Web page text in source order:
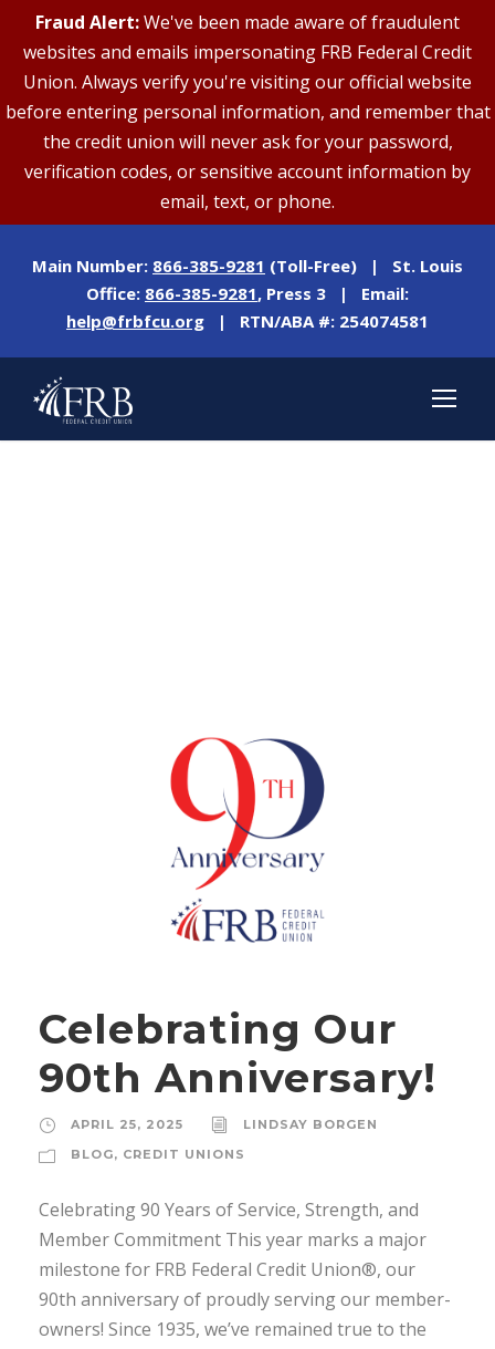
Fraud Alert:We've been made aware of fraudulent
websites and emails impersonating FRB Federal Credit
Union. Always verify you're visiting our official website
before entering personal information, and remember that
the credit union will never ask for your password,
verification codes, or sensitive account information by
email, text, or phone.
Main Number: 866-385-9281 (Toll-Free) | St. Louis
Office: 866-385-9281, Press 3 | Email:
help@frbfcu.org | RTN/ABA #: 254074581
Celebrating Our
90th Anniversary!
APRIL 25, 2025
LINDSAY BORGEN
BLOG, CREDIT UNIONS
Celebrating 90 Years of Service, Strength, and
Member Commitment This year marks a major
milestone for FRB Federal Credit Union®, our
90th anniversary of proudly serving our member-
owners! Since 1935, we’ve remained true to the